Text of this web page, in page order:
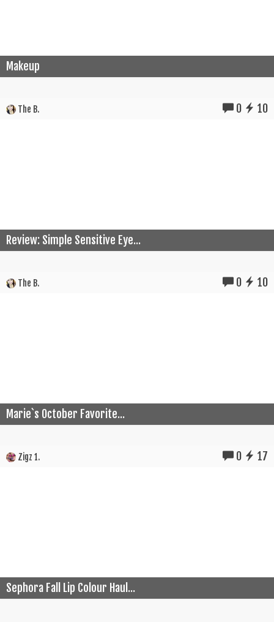
Makeup
The B. 0 10
Review: Simple Sensitive Eye...
The B. 0 10
Marie`s October Favorite...
Zigz 1. 0 17
Sephora Fall Lip Colour Haul...